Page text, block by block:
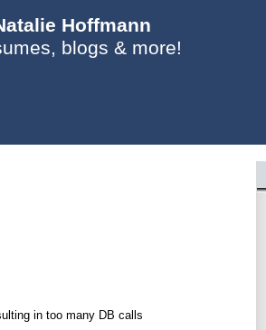
Hoffmann
blogs & more!
in too many DB calls